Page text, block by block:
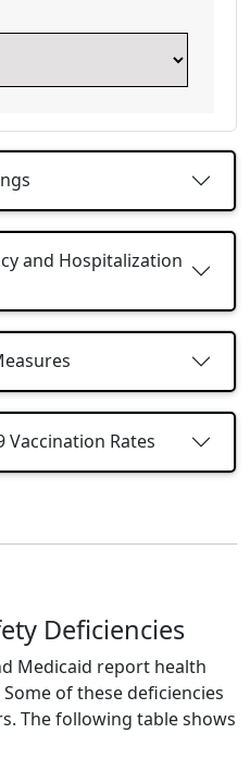
and Hospitalization
Vaccination Rates
Deficiencies
Medicaid report health
of these deficiencies
The following table shows